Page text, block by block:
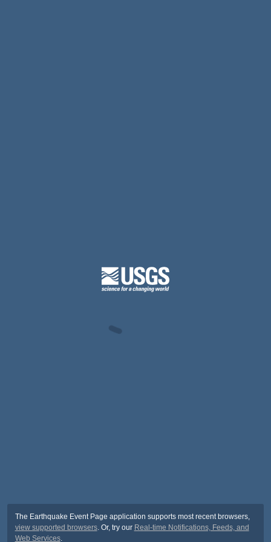
The Earthquake Event Page application supports most recent browsers,
view supported browsers. Or, try our Real-time Notifications, Feeds, and
Web Services.